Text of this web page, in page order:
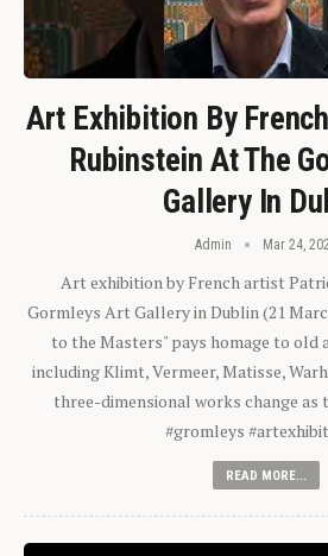
Art Exhibition By
Rubinstein At The
Gallery In
Admin Mar 24,
Art exhibition by French artist
Gormleys Art Gallery in Dublin (21
to the Masters" pays homage to old
including Klimt, Vermeer, Matisse,
three-dimensional works change as
#gromleys
READ MORE...